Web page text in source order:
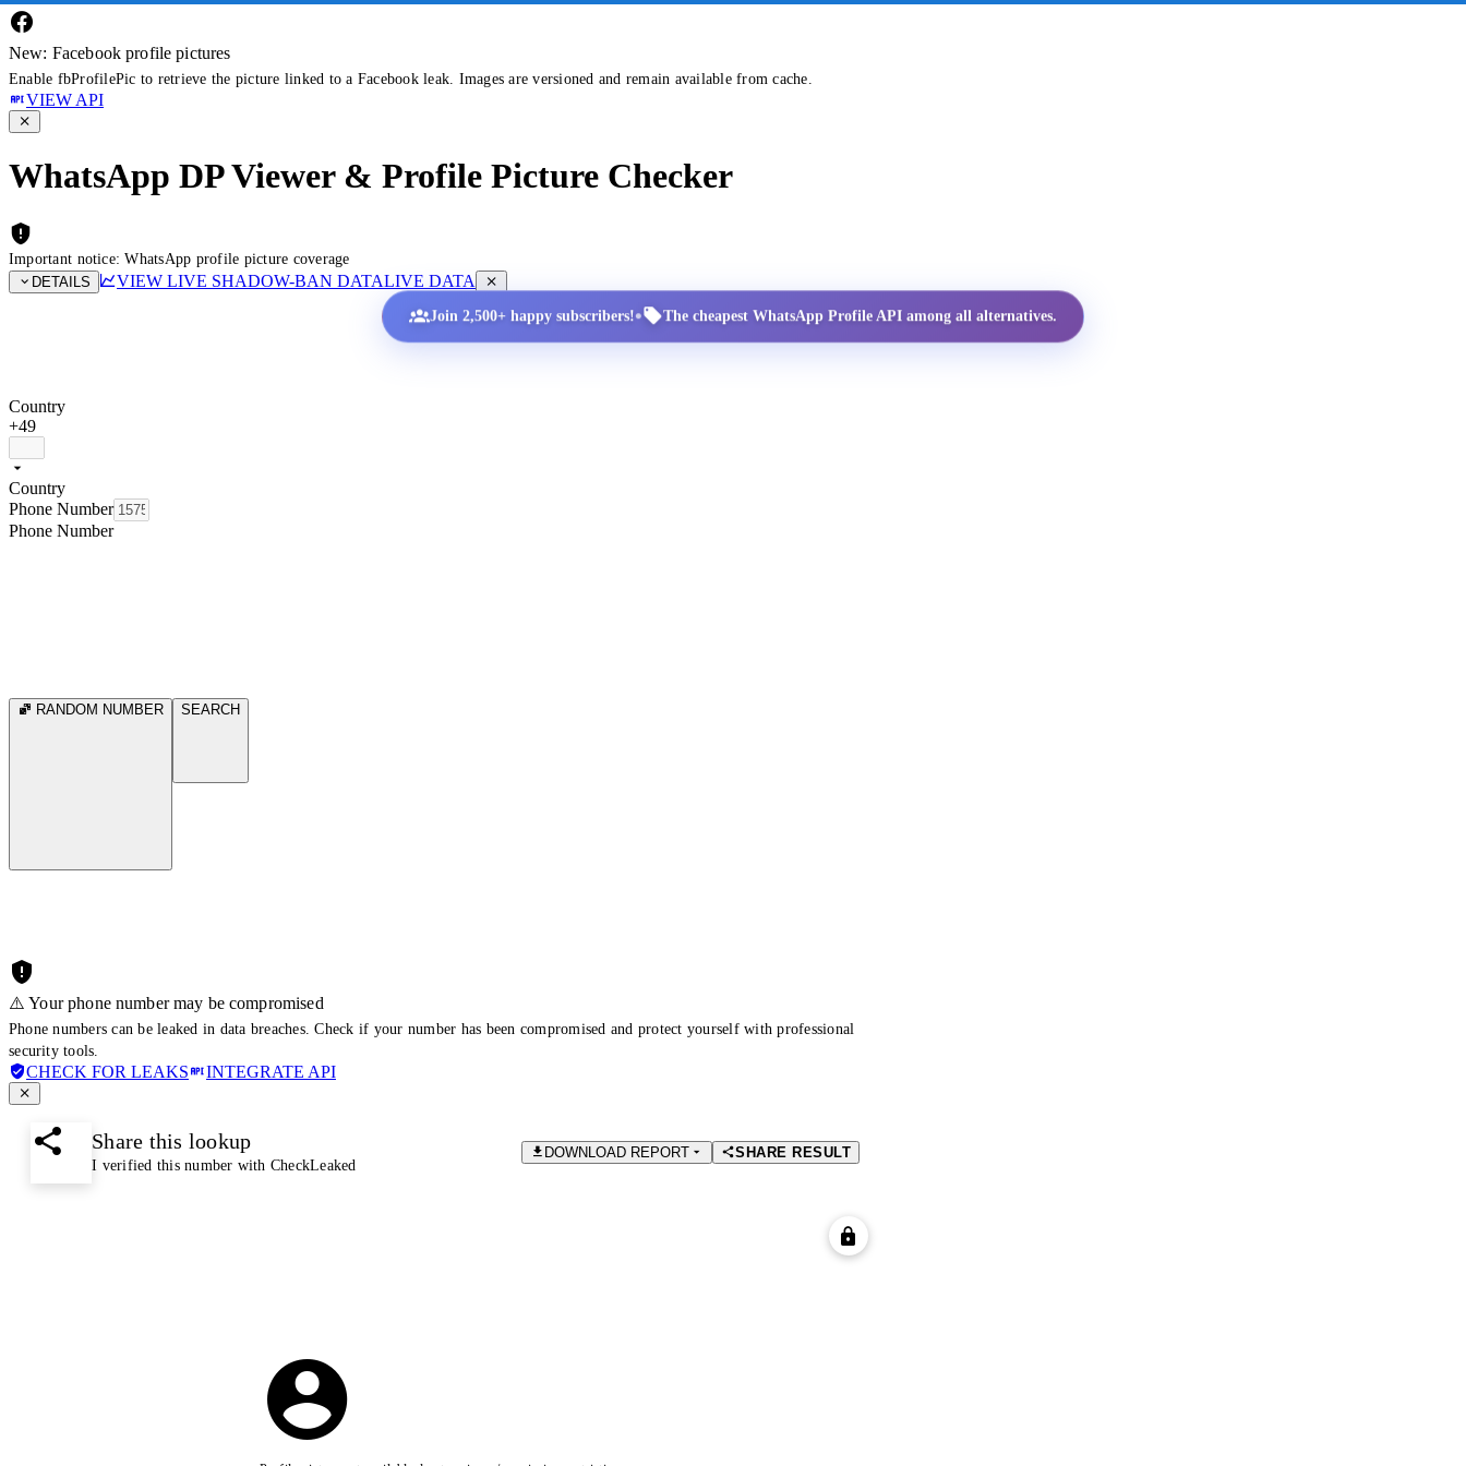
New: Facebook profile pictures
Enable fbProfilePic to retrieve the picture linked to a Facebook leak. Images are versioned and remain available from cache.
VIEW API
WhatsApp DP Viewer & Profile Picture Checker
Important notice: WhatsApp profile picture coverage
DETAILS
VIEW LIVE SHADOW-BAN DATALIVE DATA
Join 2,500+ happy subscribers!• The cheapest WhatsApp Profile API among all alternatives.
Country
+49
Country
Phone Number
Phone Number
RANDOM NUMBER SEARCH
⚠️ Your phone number may be compromised
Phone numbers can be leaked in data breaches. Check if your number has been compromised and protect yourself with professional
security tools.
CHECK FOR LEAKS INTEGRATE API
Share this lookup
I verified this number with CheckLeaked
DOWNLOAD REPORT SHARE RESULT